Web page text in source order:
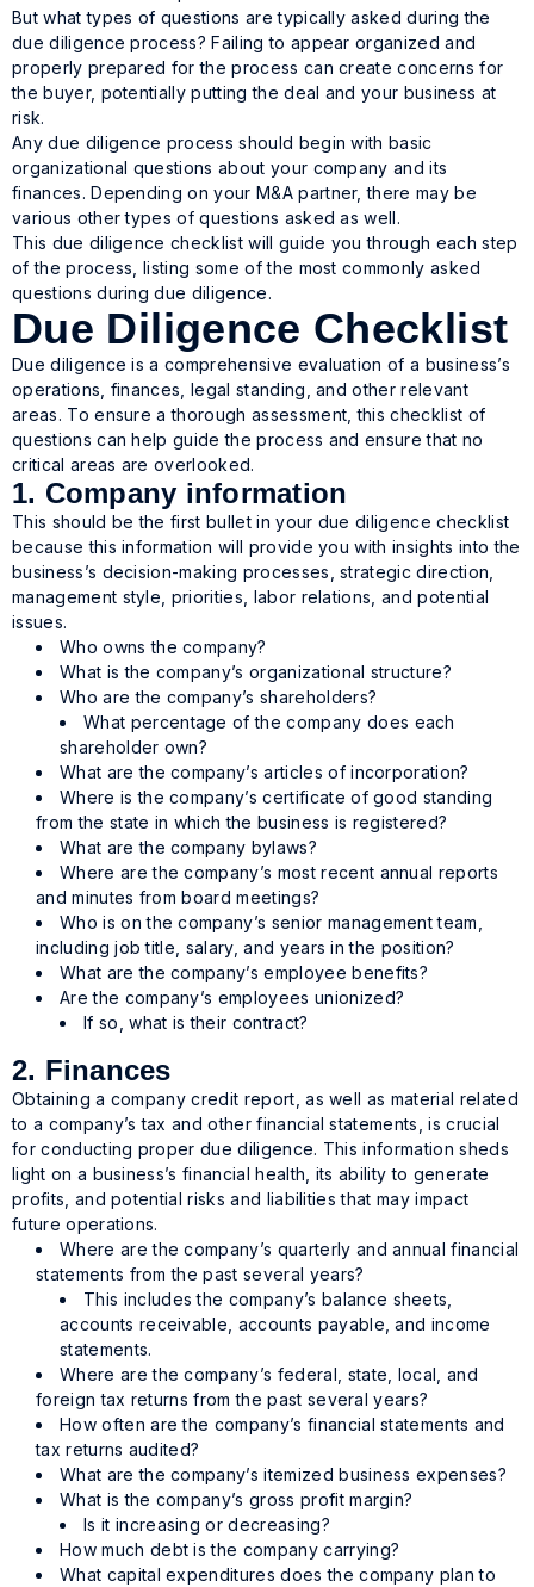
But what types of questions are typically asked during the
due diligence process? Failing to appear organized and
properly prepared for the process can create concerns for
the buyer, potentially putting the deal and your business at
risk.
Any due diligence process should begin with basic
organizational questions about your company and its
finances. Depending on your M&A partner, there may be
various other types of questions asked as well.
This due diligence checklist will guide you through each step
of the process, listing some of the most commonly asked
questions during due diligence.
Due Diligence Checklist
Due diligence is a comprehensive evaluation of a business’s
operations, finances, legal standing, and other relevant
areas. To ensure a thorough assessment, this checklist of
questions can help guide the process and ensure that no
critical areas are overlooked.
1. Company information
This should be the first bullet in your due diligence checklist
because this information will provide you with insights into the
business’s decision-making processes, strategic direction,
management style, priorities, labor relations, and potential
issues.
Who owns the company?
What is the company’s organizational structure?
Who are the company’s shareholders?
What percentage of the company does each
shareholder own?
What are the company’s articles of incorporation?
Where is the company’s certificate of good standing
from the state in which the business is registered?
What are the company bylaws?
Where are the company’s most recent annual reports
and minutes from board meetings?
Who is on the company’s senior management team,
including job title, salary, and years in the position?
What are the company’s employee benefits?
Are the company’s employees unionized?
If so, what is their contract?
2. Finances
Obtaining a company credit report, as well as material related
to a company’s tax and other financial statements, is crucial
for conducting proper due diligence. This information sheds
light on a business’s financial health, its ability to generate
profits, and potential risks and liabilities that may impact
future operations.
Where are the company’s quarterly and annual financial
statements from the past several years?
This includes the company’s balance sheets,
accounts receivable, accounts payable, and income
statements.
Where are the company’s federal, state, local, and
foreign tax returns from the past several years?
How often are the company’s financial statements and
tax returns audited?
What are the company’s itemized business expenses?
What is the company’s gross profit margin?
Is it increasing or decreasing?
How much debt is the company carrying?
What capital expenditures does the company plan to